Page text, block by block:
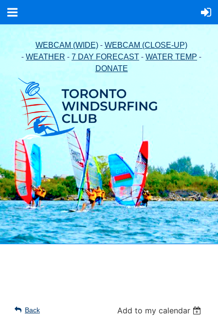
WEBCAM (WIDE) - WEBCAM (CLOSE-UP)
- WEATHER - 7 DAY FORECAST - WATER TEMP -
DONATE
Back Add to my calendar